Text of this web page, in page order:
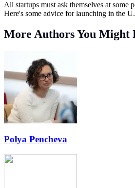
All startups must ask themselves at some
Here's some advice for launching in the
More Authors You Might
Polya Pencheva